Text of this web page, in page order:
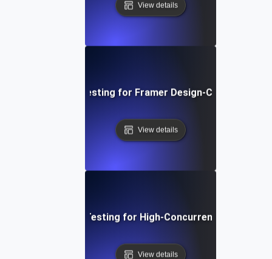
View details
Performance Testing for Framer Design-Centric
View details
Performance Testing for High-Concurrency User
View details